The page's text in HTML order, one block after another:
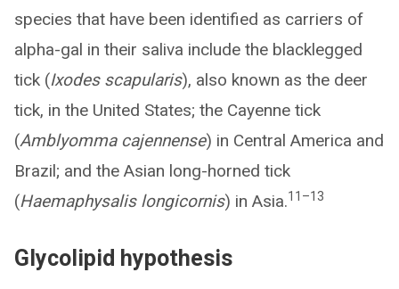
species that have been identified as carriers of
alpha-gal in their saliva include the blacklegged
tick (Ixodes scapularis), also known as the deer
tick, in the United States; the Cayenne tick
(Amblyomma cajennense) in Central America and
Brazil; and the Asian long-horned tick
(Haemaphysalis longicornis) in Asia.11–13
Glycolipid hypothesis